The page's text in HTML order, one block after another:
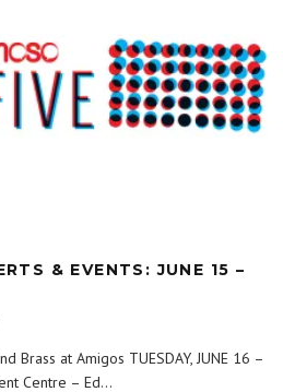
& EVENTS: JUNE 15 –
Brass at Amigos TUESDAY, JUNE 16 –
Centre – Ed...